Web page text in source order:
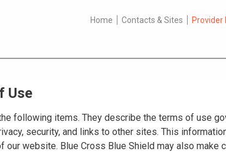
Home Contacts & Sites Provider
Use
following items. They describe the terms of use
security, and links to other sites. This
our website. Blue Cross Blue Shield may also